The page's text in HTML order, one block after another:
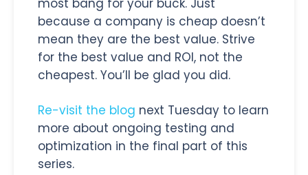
because a company is cheap doesn’t
mean they are the best value. Strive
for the best value and ROI, not the
cheapest. You’ll be glad you did.
Re-visit the blog next Tuesday to learn
more about ongoing testing and
optimization in the final part of this
series.